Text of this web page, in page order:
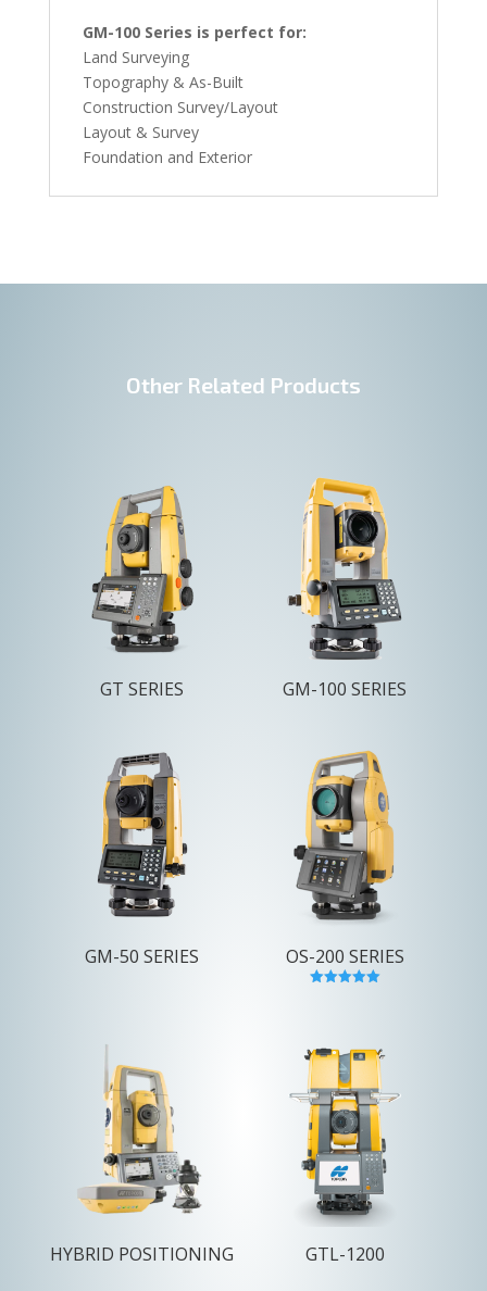
GM-100 Series is perfect for:
Land Surveying
Topography & As-Built
Construction Survey/Layout
Layout & Survey
Foundation and Exterior
Other Related Products
GT SERIES GM-100 SERIES
GM-50 SERIES OS-200 SERIES
HYBRID POSITIONING GTL-1200